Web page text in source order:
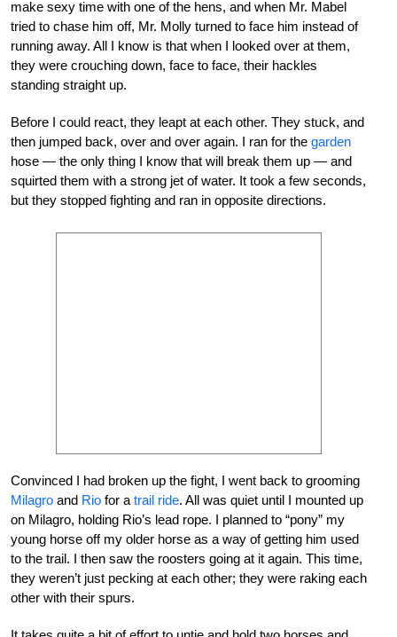
make sexy time with one of the hens, and when Mr. Mabel
tried to chase him off, Mr. Molly turned to face him instead of
running away. All I know is that when I looked over at them,
they were crouching down, face to face, their hackles
standing straight up.
Before I could react, they leapt at each other. They stuck, and
then jumped back, over and over again. I ran for the garden
hose — the only thing I know that will break them up — and
squirted them with a strong jet of water. It took a few seconds,
but they stopped fighting and ran in opposite directions.
Convinced I had broken up the fight, I went back to grooming
Milagro and Rio for a trail ride. All was quiet until I mounted up
on Milagro, holding Rio’s lead rope. I planned to “pony” my
young horse off my older horse as a way of getting him used
to the trail. I then saw the roosters going at it again. This time,
they weren’t just pecking at each other; they were raking each
other with their spurs.